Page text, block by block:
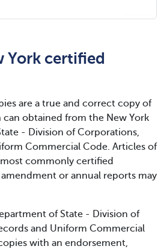
York certified
are a true and correct copy of
can obtained from the New York
- Division of Corporations,
Commercial Code. Articles of
commonly certified
or annual reports may
of State - Division of
and Uniform Commercial
with an endorsement,